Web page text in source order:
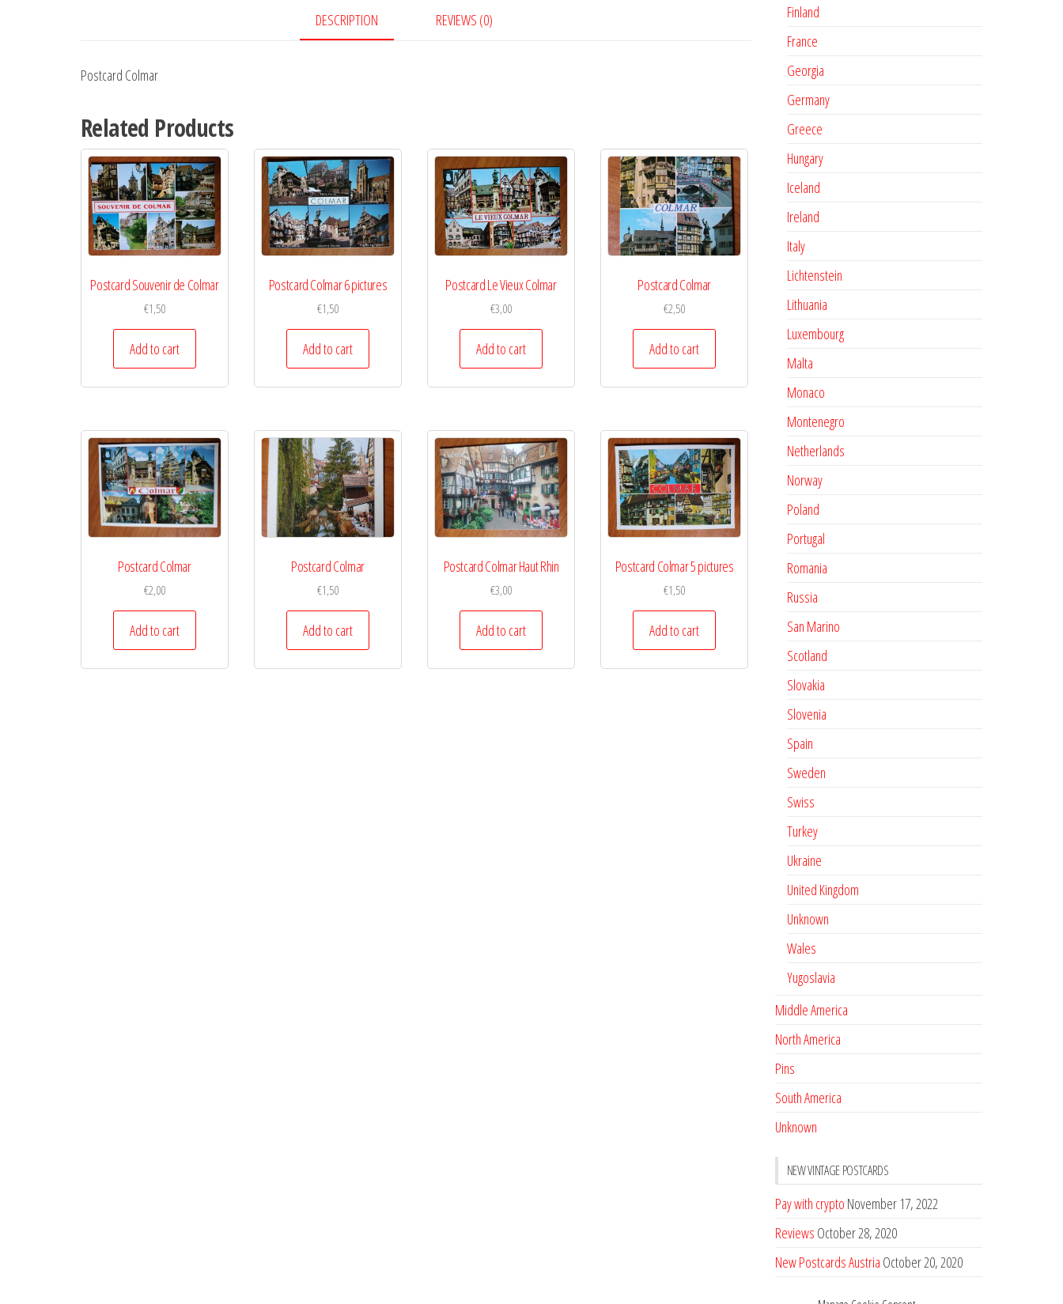
DESCRIPTION REVIEWS (0)
Postcard Colmar
Related Products
Postcard Souvenir de Colmar
€1,50
Add to cart
Postcard Colmar 6 pictures
€1,50
Add to cart
Postcard Le Vieux Colmar
€3,00
Add to cart
Postcard Colmar
€2,50
Add to cart
Postcard Colmar
€2,00
Add to cart
Postcard Colmar
€1,50
Add to cart
Postcard Colmar Haut Rhin
€3,00
Add to cart
Postcard Colmar 5 pictures
€1,50
Add to cart
Finland
France
Georgia
Germany
Greece
Hungary
Iceland
Ireland
Italy
Lichtenstein
Lithuania
Luxembourg
Malta
Monaco
Montenegro
Netherlands
Norway
Poland
Portugal
Romania
Russia
San Marino
Scotland
Slovakia
Slovenia
Spain
Sweden
Swiss
Turkey
Ukraine
United Kingdom
Unknown
Wales
Yugoslavia
Middle America
North America
Pins
South America
Unknown
NEW VINTAGE POSTCARDS
Pay with crypto November 17, 2022
Reviews October 28, 2020
New Postcards Austria October 20, 2020